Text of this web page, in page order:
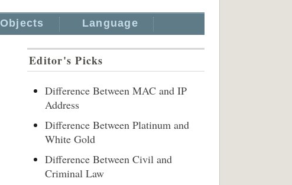
Objects Language
Editor's Picks
Difference Between MAC and IP
Address
Difference Between Platinum and
White Gold
Difference Between Civil and
Criminal Law